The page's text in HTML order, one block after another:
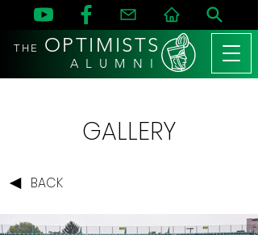
THE OPTIMISTS
A L U M N I
GALLERY
BACK